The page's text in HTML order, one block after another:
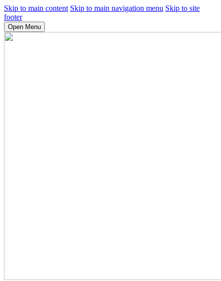
Skip to main content Skip to main navigation menu Skip to site
footer
Open Menu